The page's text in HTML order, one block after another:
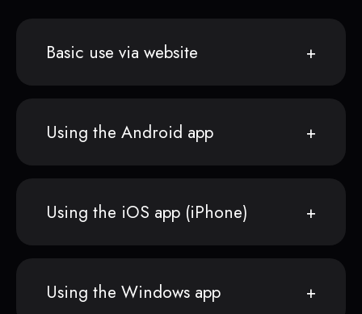
Basic use via website
Using the Android app
Using the iOS app (iPhone)
Using the Windows app